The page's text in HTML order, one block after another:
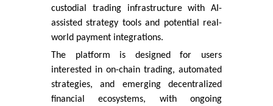
custodial trading infrastructure with AI-
assisted strategy tools and potential real-
world payment integrations.
The platform is designed for users
interested in on-chain trading, automated
strategies, and emerging decentralized
financial ecosystems, with ongoing